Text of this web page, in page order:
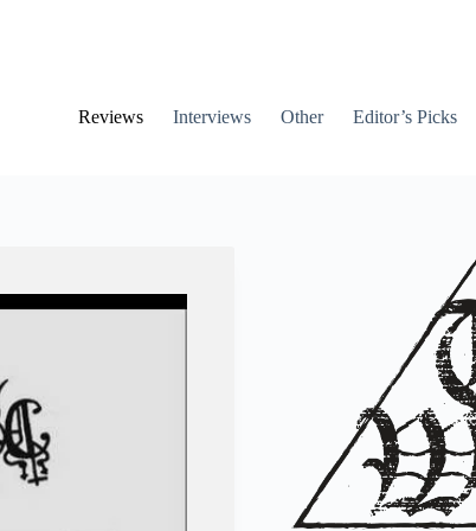
Reviews Interviews Other Editor’s Picks